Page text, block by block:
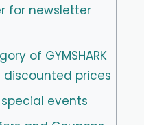
for newsletter
of GYMSHARK
prices
special events